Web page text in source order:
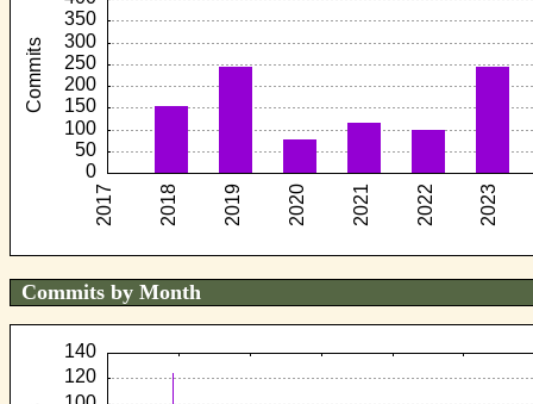
Commits by Month